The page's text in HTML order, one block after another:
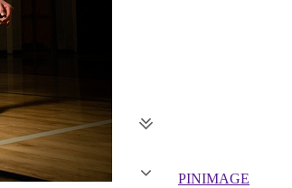
PINIMAGE